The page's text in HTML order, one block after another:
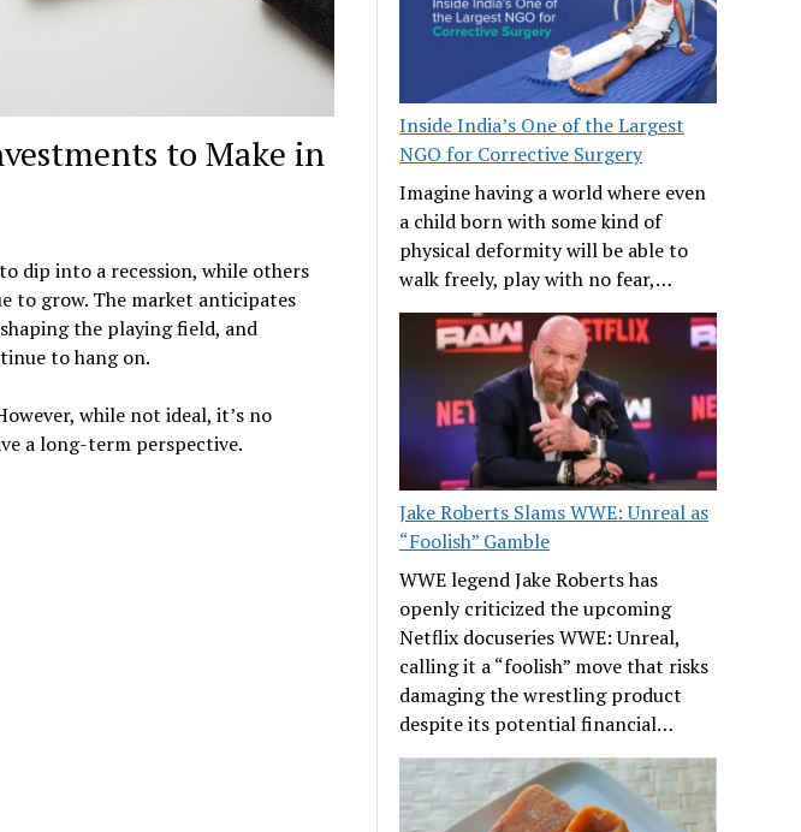
to Make in
dip into a recession, while others
to grow. The market anticipates
the playing field, and
to hang on.
while not ideal, it’s no
a long-term perspective.
Inside India’s One of the Largest
NGO for Corrective Surgery
Imagine having a world where even
a child born with some kind of
physical deformity will be able to
walk freely, play with no fear,…
Jake Roberts Slams WWE: Unreal as
“Foolish” Gamble
WWE legend Jake Roberts has
openly criticized the upcoming
Netflix docuseries WWE: Unreal,
calling it a “foolish” move that risks
damaging the wrestling product
despite its potential financial…